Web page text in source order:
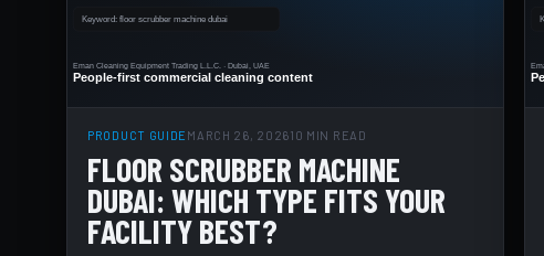
PRODUCT GUIDE MARCH 26, 202610 MIN READ
FLOOR SCRUBBER MACHINE
DUBAI: WHICH TYPE FITS YOUR
FACILITY BEST?